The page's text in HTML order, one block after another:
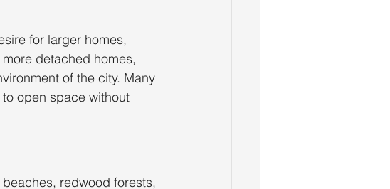
for larger homes,
detached homes,
of the city. Many
open space without
redwood forests,